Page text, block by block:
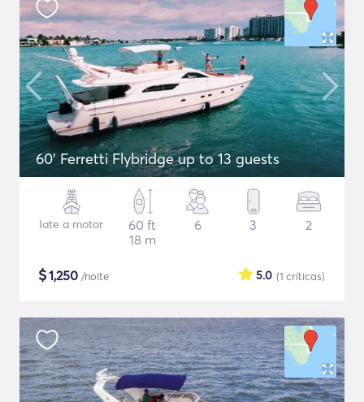
60' Ferretti Flybridge up to 13 guests
Iate a motor
60 ft
18 m
6 3 2
$1,250 /noite (1 críticas)
5.0